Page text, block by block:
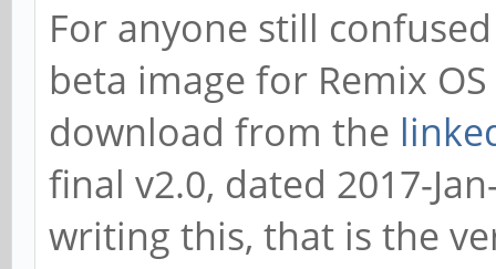
For anyone still
beta image for Remix
download from the
final v2.0, dated 2017-
writing this, that is the